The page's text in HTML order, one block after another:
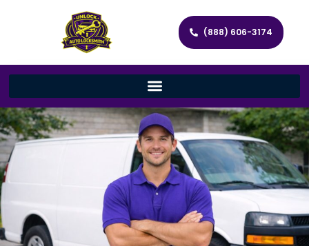
(888) 606-3174